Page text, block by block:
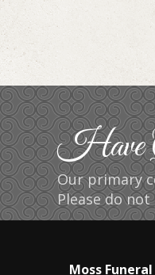
Have
Our primary
Please do
Moss